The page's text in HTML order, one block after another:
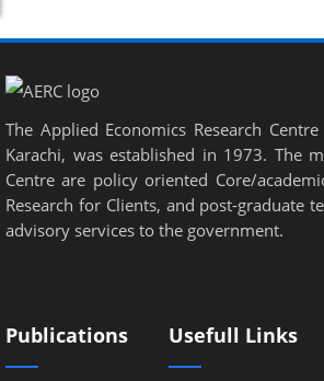
The Applied Economics Research
Karachi, was established in 1973. The
Centre are policy oriented Core/
Research for Clients, and post-graduate
advisory services to the government.
Publications Usefull Links